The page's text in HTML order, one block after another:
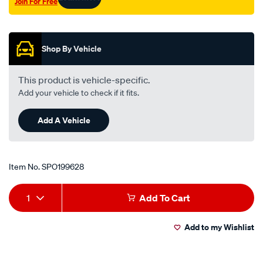
Shop By Vehicle
This product is vehicle-specific.
Add your vehicle to check if it fits.
Add A Vehicle
Item No.SPO199628
Add
to
Product
Actions
1 Add To Cart
Add to my Wishlist